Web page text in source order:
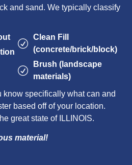
and sand. We typically classify
Clean Fill
(concrete/brick/block)
Brush (landscape
materials)
specifically what can and
based off of your location.
great state of ILLINOIS.
material!